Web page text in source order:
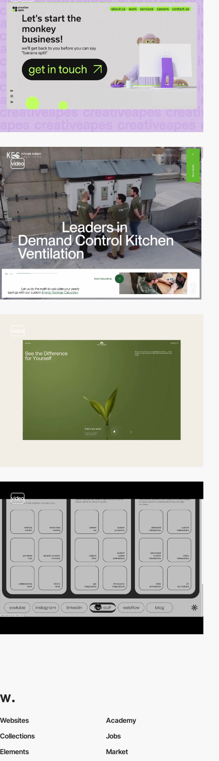
video
video
video
Websites
Collections
Elements
Academy
Jobs
Market